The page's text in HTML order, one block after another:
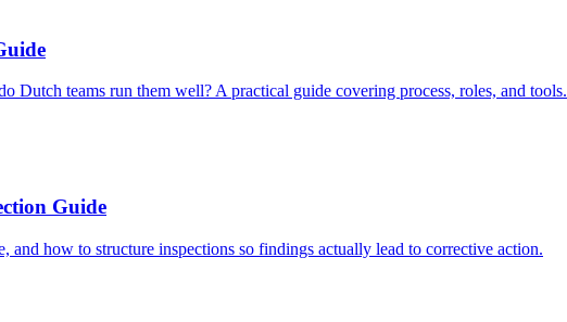
Dutch teams run them well? A practical guide covering process, roles, and tools.
Guide
how to structure inspections so findings actually lead to corrective action.